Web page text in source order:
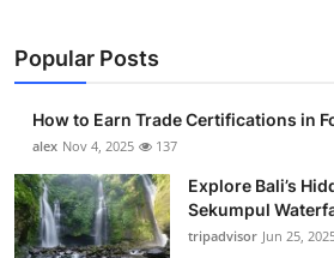
Popular Posts
How to Earn Trade Certifications in
alex Nov 4, 2025 137
Explore Bali’s
Sekumpul
tripadvisor Jun 25,